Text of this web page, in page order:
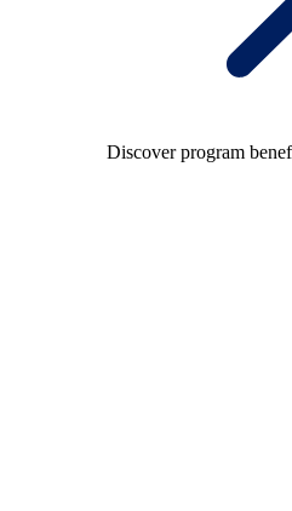
Discover program